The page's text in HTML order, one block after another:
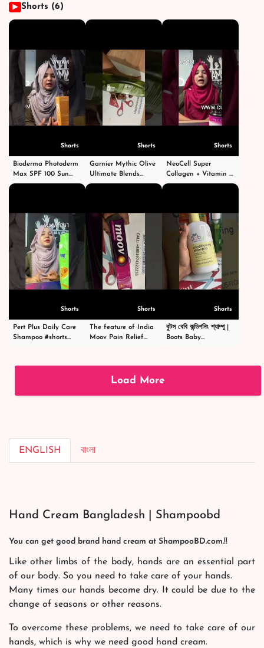
▶ Shorts (6)
Shorts
Bioderma Photoderm
Max SPF 100 Sun
Cream 40ml #shorts
#foryoupage
Shorts
Garnier Mythic Olive
Ultimate Blends
Shampoo - গার্নিয়ার মিথিক
Shorts
NeoCell Super
Collagen + Vitamin C
With Biotin #short
Shorts
Pert Plus Daily Care
Shampoo #shorts
#happy #cosmetics
Shorts
The feature of India
Moov Pain Relief
#shortsvideo
Shorts
বুটস বেবি কন্ডিশনিং শ্যাম্পু |
Boots Baby
|#shortsvideo
Load More
ENGLISH বাংলা
Hand Cream Bangladesh | Shampoobd
You can get good brand hand cream at ShampooBD.com.!!
Like other limbs of the body, hands are an essential part
of our body. So you need to take care of your hands.
Many times our hands become dry. It could be due to the
change of seasons or other reasons.
To overcome these problems, we need to take care of our
hands, which is why we need good hand cream.